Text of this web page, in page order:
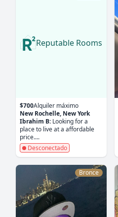
Reputable Rooms
$700Alquiler máximo
New Rochelle, New York
Ibrahim B: Looking for a
place to live at a affordable
price....
Desconectado
Bronce